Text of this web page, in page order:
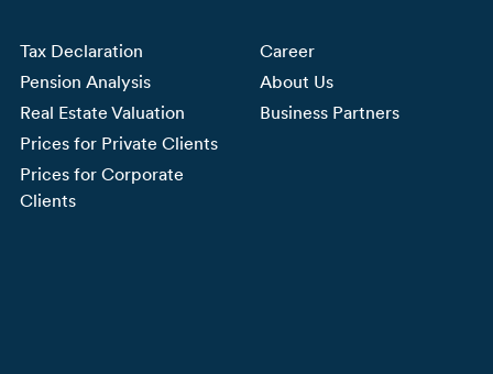
Tax Declaration
Pension Analysis
Real Estate Valuation
Prices for Private Clients
Prices for Corporate
Clients
Career
About Us
Business Partners